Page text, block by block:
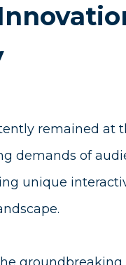
remained at
demands of
unique